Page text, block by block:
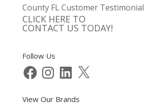
County FL Customer Testimonial
CLICK HERE TO
CONTACT US TODAY!
Follow Us
FacebookInstagramLinkedIn
X
View Our Brands